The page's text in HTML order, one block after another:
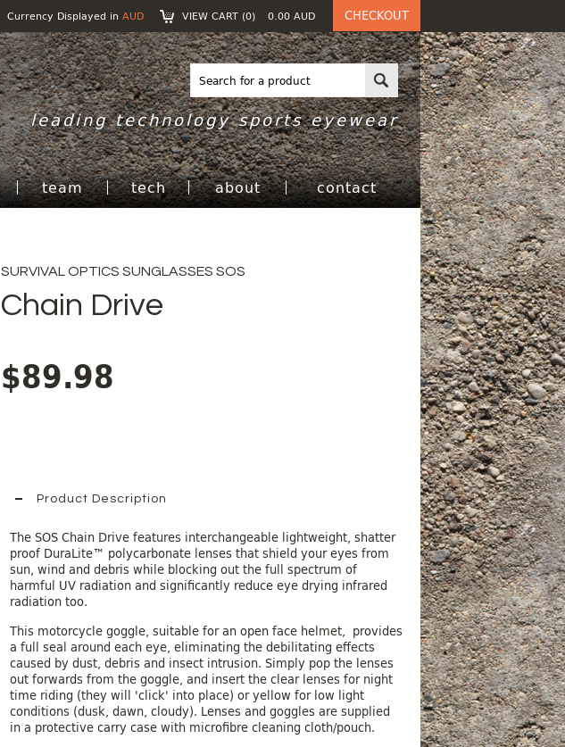
Currency Displayed in AUD VIEW CART (0) 0.00 AUD CHECKOUT
leading technology sports eyewear
team tech about contact
SURVIVAL OPTICS SUNGLASSES SOS
Chain Drive
$89.98
Product Description
The SOS Chain Drive features interchangeable lightweight, shatter
proof DuraLite™ polycarbonate lenses that shield your eyes from
sun, wind and debris while blocking out the full spectrum of
harmful UV radiation and significantly reduce eye drying infrared
radiation too.
This motorcycle goggle, suitable for an open face helmet, provides
a full seal around each eye, eliminating the debilitating effects
caused by dust, debris and insect intrusion. Simply pop the lenses
out forwards from the goggle, and insert the clear lenses for night
time riding (they will 'click' into place) or yellow for low light
conditions (dusk, dawn, cloudy). Lenses and goggles are supplied
in a protective carry case with microfibre cleaning cloth/pouch.